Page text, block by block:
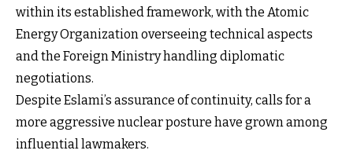
within its established framework, with the Atomic
Energy Organization overseeing technical aspects
and the Foreign Ministry handling diplomatic
negotiations.
Despite Eslami’s assurance of continuity, calls for a
more aggressive nuclear posture have grown among
influential lawmakers.